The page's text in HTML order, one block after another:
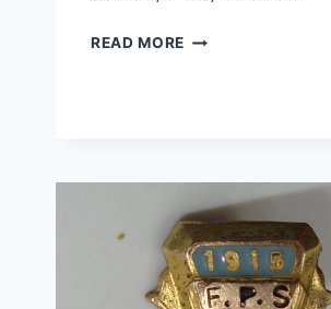
READ MORE VINTAGE
FRATERNITY
CHARM
–
ESTATE
FIND